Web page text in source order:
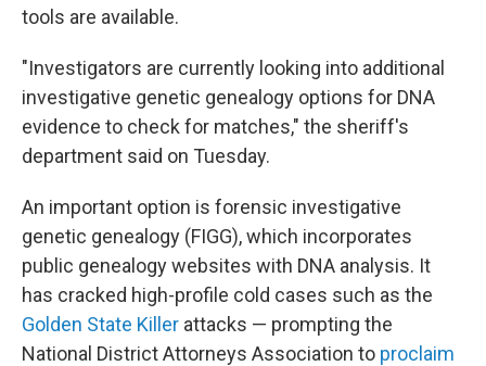
tools are available.
"Investigators are currently looking into additional
investigative genetic genealogy options for DNA
evidence to check for matches," the sheriff's
department said on Tuesday.
An important option is forensic investigative
genetic genealogy (FIGG), which incorporates
public genealogy websites with DNA analysis. It
has cracked high-profile cold cases such as the
Golden State Killer attacks — prompting the
National District Attorneys Association to proclaim